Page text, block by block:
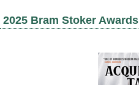
2025 Bram Stoker Awards